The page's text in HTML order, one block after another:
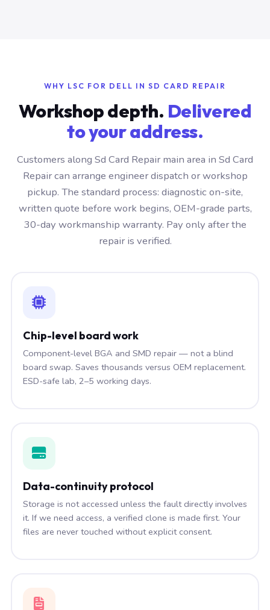
WHY LSC FOR DELL IN SD CARD REPAIR
Workshop depth. Delivered
to your address.
Customers along Sd Card Repair main area in Sd Card
Repair can arrange engineer dispatch or workshop
pickup. The standard process: diagnostic on-site,
written quote before work begins, OEM-grade parts,
30-day workmanship warranty. Pay only after the
repair is verified.
Chip-level board work
Component-level BGA and SMD repair — not a blind
board swap. Saves thousands versus OEM replacement.
ESD-safe lab, 2–5 working days.
Data-continuity protocol
Storage is not accessed unless the fault directly involves
it. If we need access, a verified clone is made first. Your
files are never touched without explicit consent.